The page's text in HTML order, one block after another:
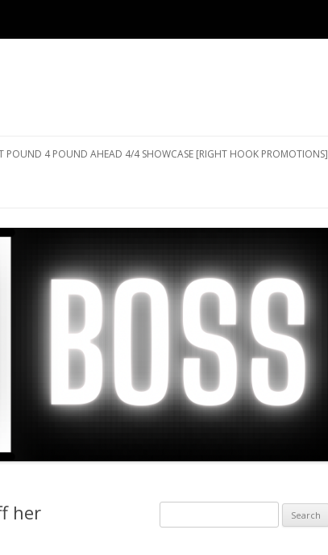
POUND 4 POUND AHEAD 4/4 SHOWCASE [RIGHT HOOK PROMOTIONS]
her
for: